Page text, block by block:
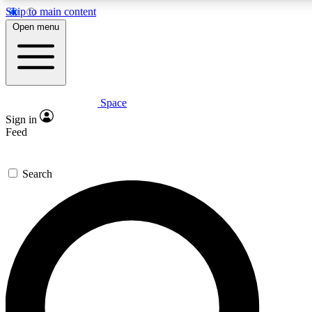
Skip to main content
Expert insights
GET SPACE+ ACCESS QUICK
For the quickest way to join, enter your email below. We’ll
confirmation email and sign you up to Space.com
the latest inspiration, expert advice and exclusive offers.
Open menu
Space
Sign in
Feed
Search